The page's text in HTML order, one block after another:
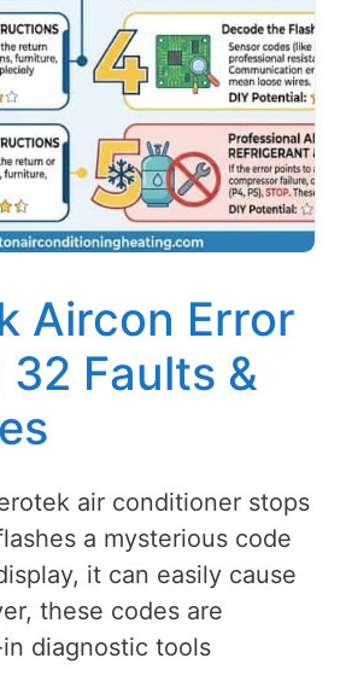
Aircon Error
32 Faults &
air conditioner stops
a mysterious code
it can easily cause
these codes are
diagnostic tools